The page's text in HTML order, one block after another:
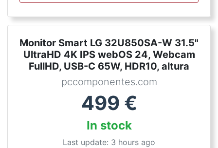
Monitor Smart LG 32U850SA-W 31.5"
UltraHD 4K IPS webOS 24, Webcam
FullHD, USB-C 65W, HDR10, altura
pccomponentes.com
499 €
In stock
Last update: 3 hours ago